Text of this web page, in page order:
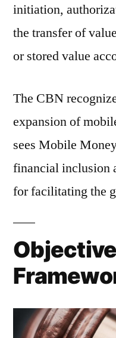
initiation,
the transfer of
or stored value
The CBN
expansion of
sees Mobile
financial inclusion
for facilitating the